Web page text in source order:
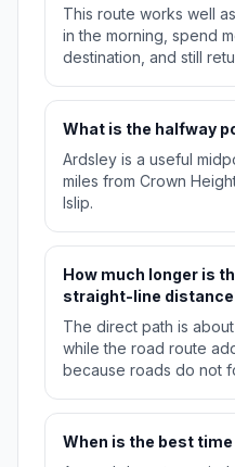
This route works well
in the morning, spend
destination, and still
What is the halfway
Ardsley is a useful
miles from Crown
Islip.
How much longer is
straight-line
The direct path is about
while the road route
because roads do not
When is the best